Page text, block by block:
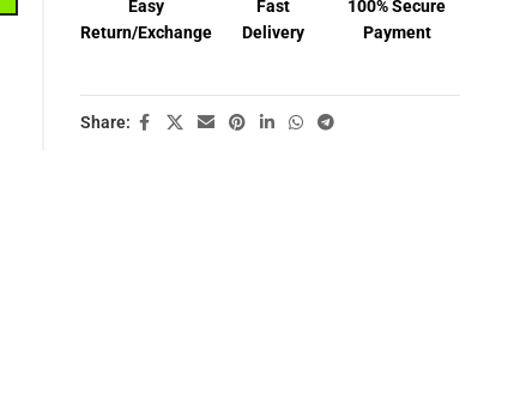
Easy
Return/Exchange
Fast
Delivery
100% Secure
Payment
Share: